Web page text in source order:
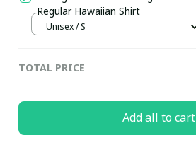
Regular Hawaiian Shirt
Unisex / S
TOTAL PRICE
Add all to cart